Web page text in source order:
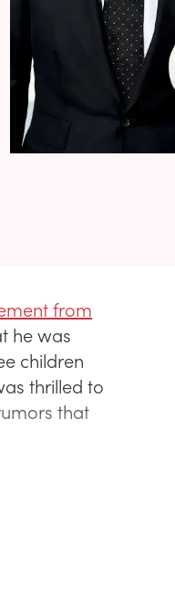
from
he was
children
thrilled to
that